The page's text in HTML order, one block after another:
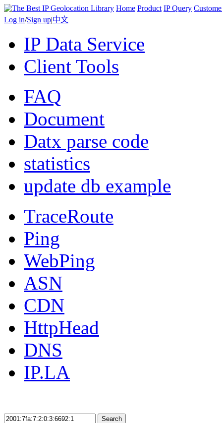
Home Product IP Query
Log in/Sign up|中文
IP Data Service
Client Tools
FAQ
Document
Datx parse code
statistics
update db example
TraceRoute
Ping
WebPing
ASN
CDN
HttpHead
DNS
IP.LA
Search